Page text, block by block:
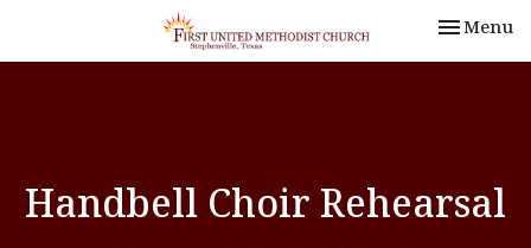
Toggle
Menu
Handbell Choir Rehearsal